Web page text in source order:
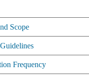
Scope
Frequency